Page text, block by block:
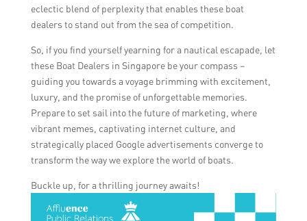
eclectic blend of perplexity that enables these boat
dealers to stand out from the sea of competition.
So, if you find yourself yearning for a nautical escapade, let
these Boat Dealers in Singapore be your compass –
guiding you towards a voyage brimming with excitement,
luxury, and the promise of unforgettable memories.
Prepare to set sail into the future of marketing, where
vibrant memes, captivating internet culture, and
strategically placed Google advertisements converge to
transform the way we explore the world of boats.
Buckle up, for a thrilling journey awaits!